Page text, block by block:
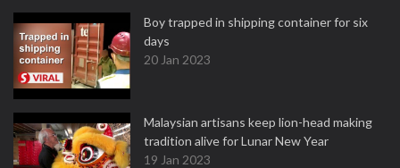
Boy trapped in shipping container for six
days
20 Jan 2023
Malaysian artisans keep lion-head making
tradition alive for Lunar New Year
19 Jan 2023